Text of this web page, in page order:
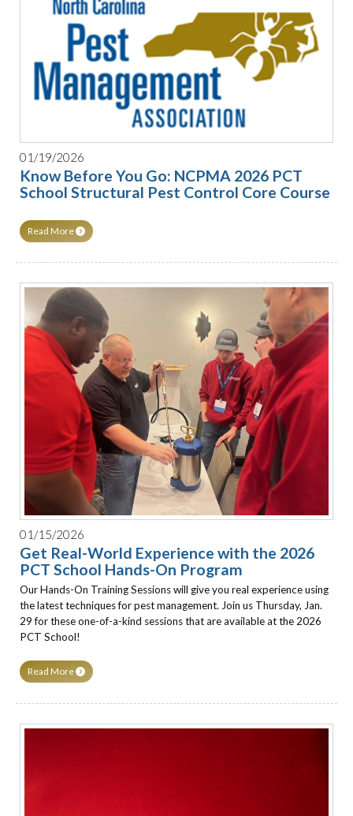
01/19/2026
Know Before You Go: NCPMA 2026 PCT
School Structural Pest Control Core Course
Read More
01/15/2026
Get Real-World Experience with the 2026
PCT School Hands-On Program
Our Hands-On Training Sessions will give you real experience using
the latest techniques for pest management. Join us Thursday, Jan.
29 for these one-of-a-kind sessions that are available at the 2026
PCT School!
Read More